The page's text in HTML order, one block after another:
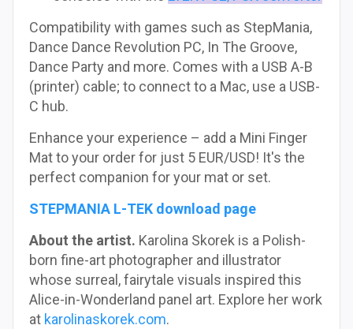
Compatibility with games such as StepMania,
Dance Dance Revolution PC, In The Groove,
Dance Party and more. Comes with a USB A-B
(printer) cable; to connect to a Mac, use a USB-
C hub.
Enhance your experience – add a Mini Finger
Mat to your order for just 5 EUR/USD! It's the
perfect companion for your mat or set.
STEPMANIA L-TEK download page
About the artist. Karolina Skorek is a Polish-
born fine-art photographer and illustrator
whose surreal, fairytale visuals inspired this
Alice-in-Wonderland panel art. Explore her work
at karolinaskorek.com.